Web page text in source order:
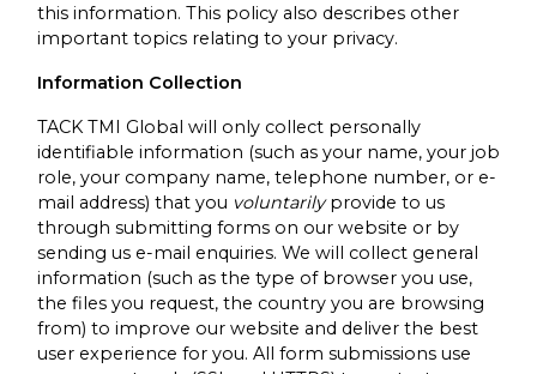
this information. This policy also describes other
important topics relating to your privacy.
Information Collection
TACK TMI Global will only collect personally
identifiable information (such as your name, your job
role, your company name, telephone number, or e-
mail address) that you voluntarilyprovide to us
through submitting forms on our website or by
sending us e-mail enquiries. We will collect general
information (such as the type of browser you use,
the files you request, the country you are browsing
from) to improve our website and deliver the best
user experience for you. All form submissions use